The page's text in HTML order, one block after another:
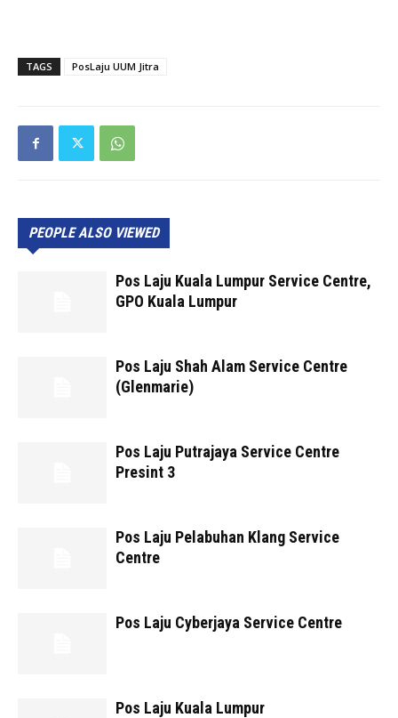
TAGS PosLaju UUM Jitra
PEOPLE ALSO VIEWED
Pos Laju Kuala Lumpur Service Centre,
GPO Kuala Lumpur
Pos Laju Shah Alam Service Centre
(Glenmarie)
Pos Laju Putrajaya Service Centre
Presint 3
Pos Laju Pelabuhan Klang Service
Centre
Pos Laju Cyberjaya Service Centre
Pos Laju Kuala Lumpur